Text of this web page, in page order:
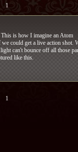
1
This is how I imagine an Atom
could get a live action shot.
can't bounce off all those
like this.
1